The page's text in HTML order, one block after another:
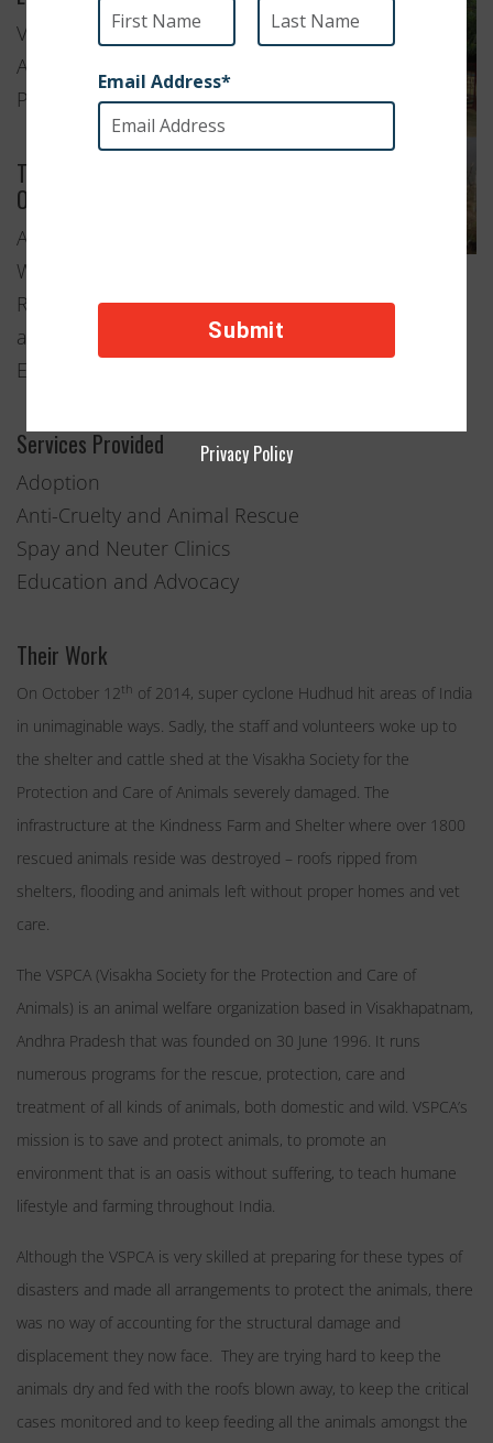
Visakhapatnam,
Andhra
Pradesh
Type of
Organization
Animal
Welfare
Rescue
and
Education
Services Provided
Adoption
Anti-Cruelty and Animal Rescue
Spay and Neuter Clinics
Education and Advocacy
Their Work
On October 12th of 2014, super cyclone Hudhud hit areas of India
in unimaginable ways. Sadly, the staff and volunteers woke up to
the shelter and cattle shed at the Visakha Society for the
Protection and Care of Animals severely damaged. The
infrastructure at the Kindness Farm and Shelter where over 1800
rescued animals reside was destroyed – roofs ripped from
shelters, flooding and animals left without proper homes and vet
care.
The VSPCA (Visakha Society for the Protection and Care of
Animals) is an animal welfare organization based in Visakhapatnam,
Andhra Pradesh that was founded on 30 June 1996. It runs
numerous programs for the rescue, protection, care and
treatment of all kinds of animals, both domestic and wild. VSPCA’s
mission is to save and protect animals, to promote an
environment that is an oasis without suffering, to teach humane
lifestyle and farming throughout India.
Although the VSPCA is very skilled at preparing for these types of
disasters and made all arrangements to protect the animals, there
was no way of accounting for the structural damage and
displacement they now face. They are trying hard to keep the
animals dry and fed with the roofs blown away, to keep the critical
cases monitored and to keep feeding all the animals amongst the
Privacy Policy